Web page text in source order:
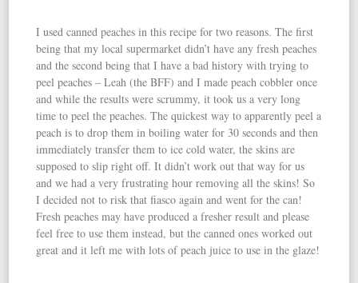
I used canned peaches in this recipe for two reasons. The first
being that my local supermarket didn’t have any fresh peaches
and the second being that I have a bad history with trying to
peel peaches – Leah (the BFF) and I made peach cobbler once
and while the results were scrummy, it took us a very long
time to peel the peaches. The quickest way to apparently peel a
peach is to drop them in boiling water for 30 seconds and then
immediately transfer them to ice cold water, the skins are
supposed to slip right off. It didn’t work out that way for us
and we had a very frustrating hour removing all the skins! So
I decided not to risk that fiasco again and went for the can!
Fresh peaches may have produced a fresher result and please
feel free to use them instead, but the canned ones worked out
great and it left me with lots of peach juice to use in the glaze!